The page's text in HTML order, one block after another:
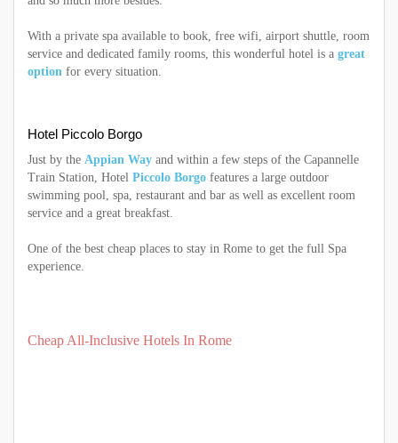
With a private spa available to book, free wifi, airport shuttle, room
service and dedicated family rooms, this wonderful hotel is a great
option for every situation.
Hotel Piccolo Borgo
Just by the Appian Way and within a few steps of the Capannelle
Train Station, Hotel Piccolo Borgo features a large outdoor
swimming pool, spa, restaurant and bar as well as excellent room
service and a great breakfast.
One of the best cheap places to stay in Rome to get the full Spa
experience.
Cheap All-Inclusive Hotels In Rome